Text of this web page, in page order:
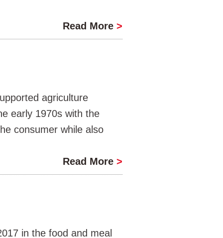
Read More >
agriculture
early 1970s with the
consumer while also
Read More >
in the food and meal